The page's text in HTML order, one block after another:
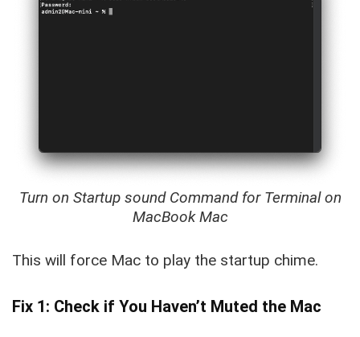
Turn on Startup sound Command for Terminal on
MacBook Mac
This will force Mac to play the startup chime.
Fix 1: Check if You Haven’t Muted the Mac